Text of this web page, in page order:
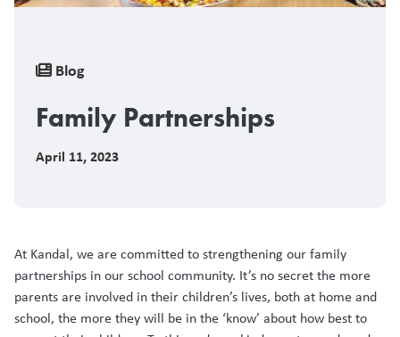
Breadcrumb
Blog
Family Partnerships
April 11, 2023
At Kandal, we are committed to strengthening our family
partnerships in our school community. It’s no secret the more
parents are involved in their children’s lives, both at home and
school, the more they will be in the ‘know’ about how best to